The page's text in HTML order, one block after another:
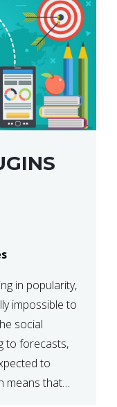
in popularity,
impossible to
social
to forecasts,
to
means that